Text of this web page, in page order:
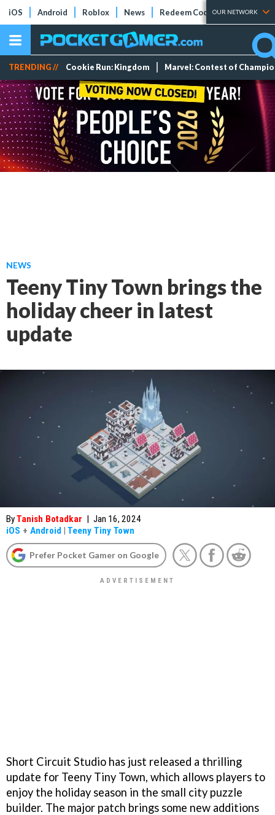
iOS Android Roblox News Redeem Codes Tier Lists
OUR NETWORK
TRENDING // Cookie Run: Kingdom Marvel: Contest of
NEWS
Teeny Tiny Town brings the
holiday cheer in latest
update
ByTanish Botadkar | Jan 16, 2024
iOS + Android | Teeny Tiny Town
Prefer Pocket Gamer on Google
Short Circuit Studio has just released a thrilling
update for Teeny Tiny Town, which allows players to
enjoy the holiday season in the small city puzzle
builder. The major patch brings some new additions